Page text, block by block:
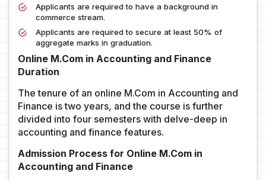
Applicants are required to have a background in
commerce stream.
Applicants are required to secure at least 50% of
aggregate marks in graduation.
Online M.Com in Accounting and Finance
Duration
The tenure of an online M.Com in Accounting and
Finance is two years, and the course is further
divided into four semesters with delve-deep in
accounting and finance features.
Admission Process for Online M.Com in
Accounting and Finance